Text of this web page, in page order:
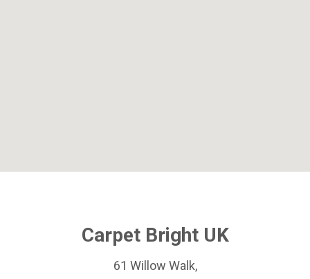
Carpet Bright UK
61 Willow Walk,